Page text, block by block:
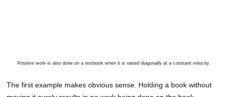
Positive work is also done on a textbook when it is raised diagonally at a constant velocity.
The first example makes obvious sense. Holding a book without